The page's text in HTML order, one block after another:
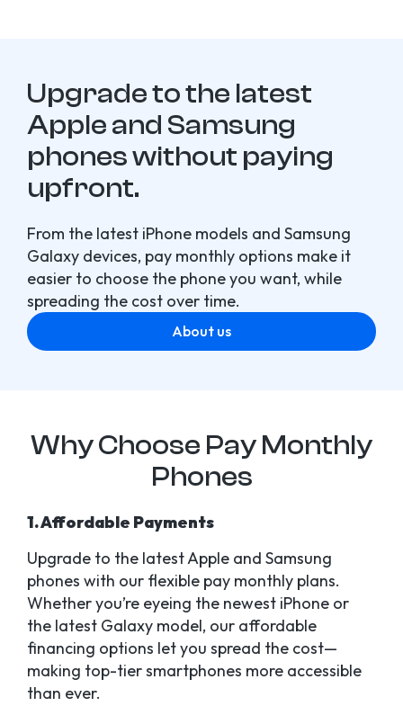
Upgrade to the latest
Apple and Samsung
phones without paying
upfront.
From the latest iPhone models and Samsung
Galaxy devices, pay monthly options make it
easier to choose the phone you want, while
spreading the cost over time.
About us
Why Choose Pay Monthly
Phones
1. Affordable Payments
Upgrade to the latest Apple and Samsung
phones with our flexible pay monthly plans.
Whether you’re eyeing the newest iPhone or
the latest Galaxy model, our affordable
financing options let you spread the cost—
making top-tier smartphones more accessible
than ever.